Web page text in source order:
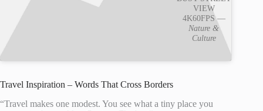
VIEW
4K60FPS —
Nature &
Culture
Travel Inspiration – Words That Cross Borders
“Travel makes one modest. You see what a tiny place you